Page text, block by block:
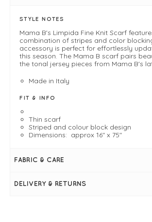
STYLE NOTES
Mama B's Limpida Fine Knit Scarf
combination of stripes and color
accessory is perfect for effortlessly
this season. The Mama B scarf pairs
the tonal jersey pieces from Mama B's
Made in Italy
FIT & INFO
Thin scarf
Striped and colour block design
Dimensions: approx 16" x 75"
FABRIC & CARE
DELIVERY & RETURNS